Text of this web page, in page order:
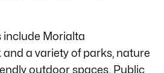
include Morialta
a variety of parks, nature
outdoor spaces. Public